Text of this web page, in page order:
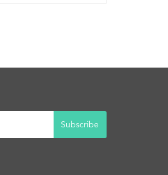
Subscribe